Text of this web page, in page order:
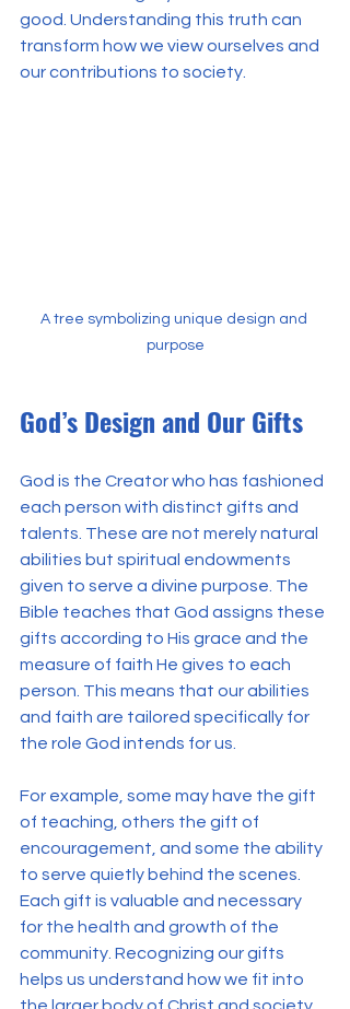
good. Understanding this truth can
transform how we view ourselves and
our contributions to society.
A tree symbolizing unique design and
purpose
God’s Design and Our Gifts
God is the Creator who has fashioned
each person with distinct gifts and
talents. These are not merely natural
abilities but spiritual endowments
given to serve a divine purpose. The
Bible teaches that God assigns these
gifts according to His grace and the
measure of faith He gives to each
person. This means that our abilities
and faith are tailored specifically for
the role God intends for us.
For example, some may have the gift
of teaching, others the gift of
encouragement, and some the ability
to serve quietly behind the scenes.
Each gift is valuable and necessary
for the health and growth of the
community. Recognizing our gifts
helps us understand how we fit into